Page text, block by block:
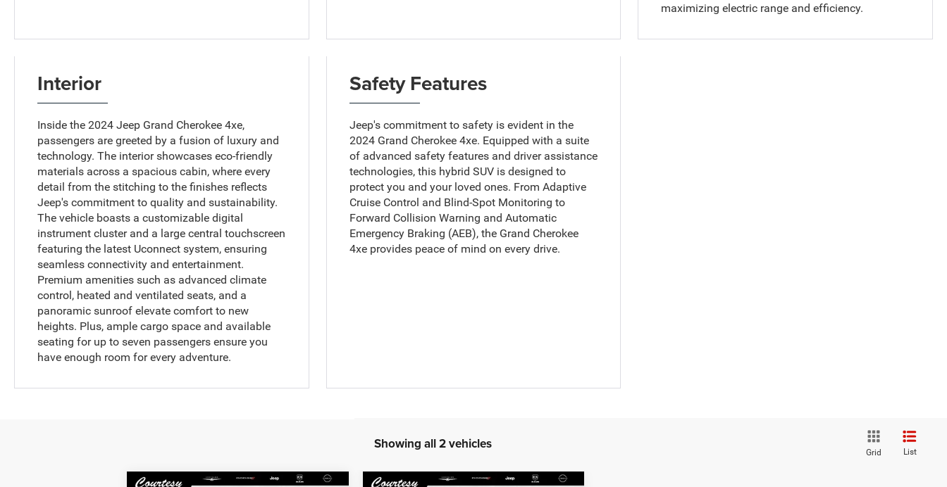
maximizing electric range and efficiency.
Interior
Inside the 2024 Jeep Grand Cherokee 4xe,
passengers are greeted by a fusion of luxury and
technology. The interior showcases eco-friendly
materials across a spacious cabin, where every
detail from the stitching to the finishes reflects
Jeep's commitment to quality and sustainability.
The vehicle boasts a customizable digital
instrument cluster and a large central touchscreen
featuring the latest Uconnect system, ensuring
seamless connectivity and entertainment.
Premium amenities such as advanced climate
control, heated and ventilated seats, and a
panoramic sunroof elevate comfort to new
heights. Plus, ample cargo space and available
seating for up to seven passengers ensure you
have enough room for every adventure.
Safety Features
Jeep's commitment to safety is evident in the
2024 Grand Cherokee 4xe. Equipped with a suite
of advanced safety features and driver assistance
technologies, this hybrid SUV is designed to
protect you and your loved ones. From Adaptive
Cruise Control and Blind-Spot Monitoring to
Forward Collision Warning and Automatic
Emergency Braking (AEB), the Grand Cherokee
4xe provides peace of mind on every drive.
Showing all 2 vehicles
Grid List